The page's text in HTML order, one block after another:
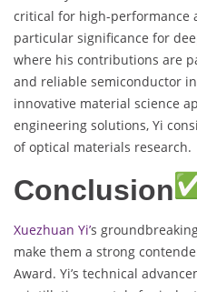
critical for high-performance
particular significance for
where his contributions are
and reliable semiconductor
innovative material science
engineering solutions, Yi
of optical materials research.
Conclusion
Xuezhuan Yi’s
make them a strong
Award. Yi’s technical